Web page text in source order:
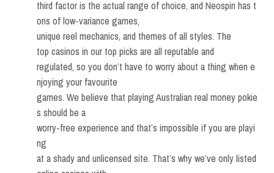
third factor is the actual range of choice, and Neospin has t
ons of low-variance games,
unique reel mechanics, and themes of all styles. The
top casinos in our top picks are all reputable and
regulated, so you don’t have to worry about a thing when e
njoying your favourite
games. We believe that playing Australian real money pokie
s should be a
worry-free experience and that’s impossible if you are playi
ng
at a shady and unlicensed site. That’s why we’ve only listed